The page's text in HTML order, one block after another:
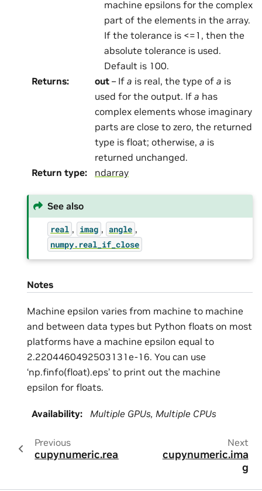
machine epsilons for the complex
part of the elements in the array.
If the tolerance is <=1, then the
absolute tolerance is used.
Default is 100.
Returns: out – If a is real, the type of a is
used for the output. If a has
complex elements whose imaginary
parts are close to zero, the returned
type is float; otherwise, a is
returned unchanged.
Return type: ndarray
See also
real , imag , angle ,
numpy.real_if_close
Notes
Machine epsilon varies from machine to machine
and between data types but Python floats on most
platforms have a machine epsilon equal to
2.2204460492503131e-16. You can use
‘np.finfo(float).eps’ to print out the machine
epsilon for floats.
Availability: Multiple GPUs, Multiple CPUs
Previous
cupynumeric.real
Next
cupynumeric.ima
g